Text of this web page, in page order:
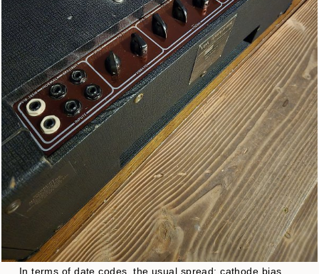
In terms of date codes, the usual spread: cathode bias